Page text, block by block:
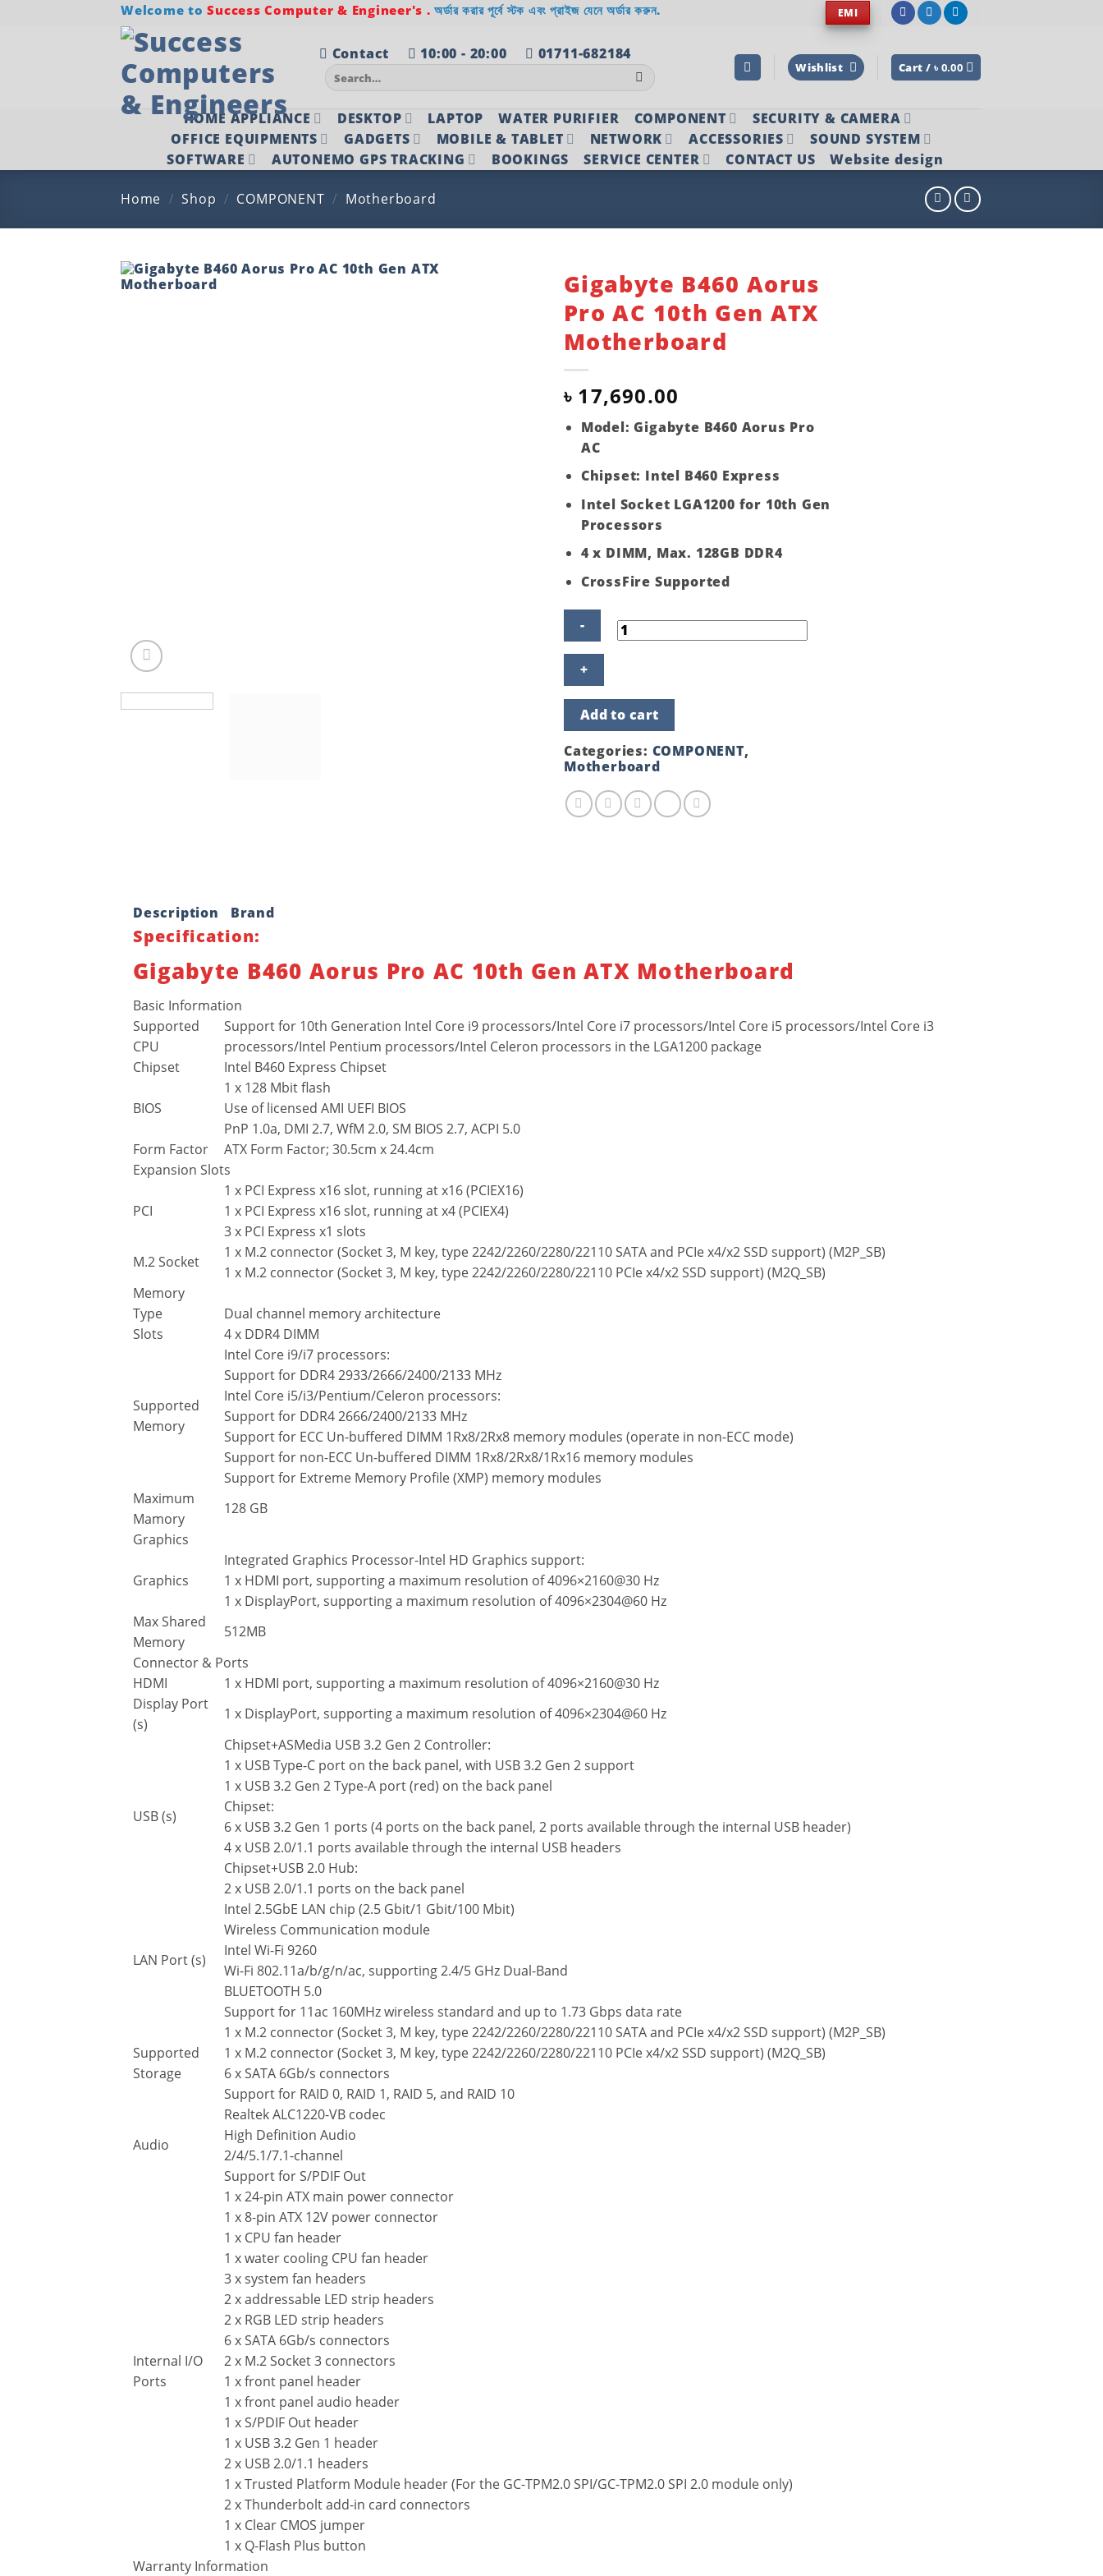
Welcome to Success Computer & Engineer's .অর্ডার করার পূর্বে স্টক এবং প্রাইজ যেনে অর্ডার করুন. EMI
Contact 10:00 - 20:00 01711-682184
Search
for:
Wishlist Cart / ৳ 0.00
HOME APPLIANCE DESKTOP LAPTOP WATER PURIFIER COMPONENT
SECURITY & CAMERA
OFFICE EQUIPMENTS
GADGETS MOBILE & TABLET NETWORK ACCESSORIES
SOUND SYSTEM
SOFTWARE
AUTONEMO GPS TRACKING BOOKINGS SERVICE CENTER CONTACT US Website design
Home / Shop / COMPONENT / Motherboard
Gigabyte B460 Aorus
Pro AC 10th Gen ATX
Motherboard
৳ 17,690.00
Model: Gigabyte B460 Aorus Pro
AC
Chipset: Intel B460 Express
Intel Socket LGA1200 for 10th Gen
Processors
4 x DIMM, Max. 128GB DDR4
CrossFire Supported
B460
Aorus
Pro
10th
Gen
ATX
Motherboard
Add to cart
Categories: COMPONENT,
Motherboard
Description Brand
Specification:
Gigabyte B460 Aorus Pro AC 10th Gen ATX Motherboard
Basic Information
Supported
CPU
Support for 10th Generation Intel Core i9 processors/Intel Core i7 processors/Intel Core i5 processors/Intel Core i3
processors/Intel Pentium processors/Intel Celeron processors in the LGA1200 package
Chipset
Intel B460 Express Chipset
BIOS
1 x 128 Mbit flash
Use of licensed AMI UEFI BIOS
PnP 1.0a, DMI 2.7, WfM 2.0, SM BIOS 2.7, ACPI 5.0
Form Factor
ATX Form Factor; 30.5cm x 24.4cm
Expansion Slots
PCI
1 x PCI Express x16 slot, running at x16 (PCIEX16)
1 x PCI Express x16 slot, running at x4 (PCIEX4)
3 x PCI Express x1 slots
M.2 Socket
1 x M.2 connector (Socket 3, M key, type 2242/2260/2280/22110 SATA and PCIe x4/x2 SSD support) (M2P_SB)
1 x M.2 connector (Socket 3, M key, type 2242/2260/2280/22110 PCIe x4/x2 SSD support) (M2Q_SB)
Memory
Type
Dual channel memory architecture
Slots
4 x DDR4 DIMM
Supported
Memory
Intel Core i9/i7 processors:
Support for DDR4 2933/2666/2400/2133 MHz
Intel Core i5/i3/Pentium/Celeron processors:
Support for DDR4 2666/2400/2133 MHz
Support for ECC Un-buffered DIMM 1Rx8/2Rx8 memory modules (operate in non-ECC mode)
Support for non-ECC Un-buffered DIMM 1Rx8/2Rx8/1Rx16 memory modules
Support for Extreme Memory Profile (XMP) memory modules
Maximum
Mamory
128 GB
Graphics
Graphics
Integrated Graphics Processor-Intel HD Graphics support:
1 x HDMI port, supporting a maximum resolution of 4096×2160@30 Hz
1 x DisplayPort, supporting a maximum resolution of 4096×2304@60 Hz
Max Shared
Memory
512MB
Connector & Ports
HDMI
1 x HDMI port, supporting a maximum resolution of 4096×2160@30 Hz
Display Port
(s)
1 x DisplayPort, supporting a maximum resolution of 4096×2304@60 Hz
USB (s)
Chipset+ASMedia USB 3.2 Gen 2 Controller:
1 x USB Type-C port on the back panel, with USB 3.2 Gen 2 support
1 x USB 3.2 Gen 2 Type-A port (red) on the back panel
Chipset:
6 x USB 3.2 Gen 1 ports (4 ports on the back panel, 2 ports available through the internal USB header)
4 x USB 2.0/1.1 ports available through the internal USB headers
Chipset+USB 2.0 Hub:
2 x USB 2.0/1.1 ports on the back panel
LAN Port (s)
Intel 2.5GbE LAN chip (2.5 Gbit/1 Gbit/100 Mbit)
Wireless Communication module
Intel Wi-Fi 9260
Wi-Fi 802.11a/b/g/n/ac, supporting 2.4/5 GHz Dual-Band
BLUETOOTH 5.0
Support for 11ac 160MHz wireless standard and up to 1.73 Gbps data rate
Supported
Storage
1 x M.2 connector (Socket 3, M key, type 2242/2260/2280/22110 SATA and PCIe x4/x2 SSD support) (M2P_SB)
1 x M.2 connector (Socket 3, M key, type 2242/2260/2280/22110 PCIe x4/x2 SSD support) (M2Q_SB)
6 x SATA 6Gb/s connectors
Support for RAID 0, RAID 1, RAID 5, and RAID 10
Audio
Realtek ALC1220-VB codec
High Definition Audio
2/4/5.1/7.1-channel
Support for S/PDIF Out
Internal I/O
Ports
1 x 24-pin ATX main power connector
1 x 8-pin ATX 12V power connector
1 x CPU fan header
1 x water cooling CPU fan header
3 x system fan headers
2 x addressable LED strip headers
2 x RGB LED strip headers
6 x SATA 6Gb/s connectors
2 x M.2 Socket 3 connectors
1 x front panel header
1 x front panel audio header
1 x S/PDIF Out header
1 x USB 3.2 Gen 1 header
2 x USB 2.0/1.1 headers
1 x Trusted Platform Module header (For the GC-TPM2.0 SPI/GC-TPM2.0 SPI 2.0 module only)
2 x Thunderbolt add-in card connectors
1 x Clear CMOS jumper
1 x Q-Flash Plus button
Warranty Information